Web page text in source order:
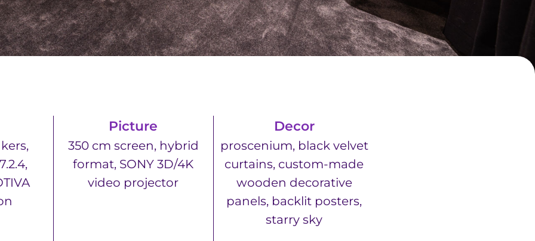
Picture
350 cm screen, hybrid
format, SONY 3D/4K
video projector
Decor
proscenium, black velvet
curtains, custom-made
wooden decorative
panels, backlit posters,
starry sky